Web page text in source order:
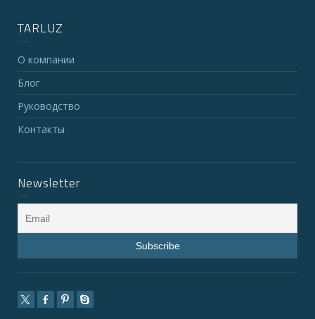
TARLUZ
О компании
Блог
Руководство
Контакты
Newsletter